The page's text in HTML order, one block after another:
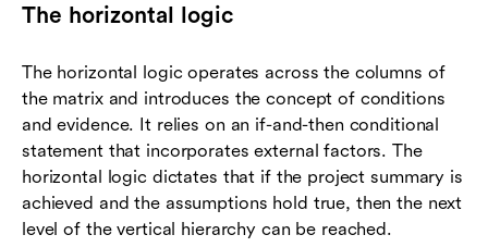
The horizontal logic
The horizontal logic operates across the columns of
the matrix and introduces the concept of conditions
and evidence. It relies on an if-and-then conditional
statement that incorporates external factors. The
horizontal logic dictates that if the project summary is
achieved and the assumptions hold true, then the next
level of the vertical hierarchy can be reached.